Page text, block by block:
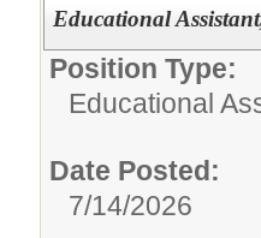
Educational
Position Type:
Educational
Date Posted:
7/14/2026